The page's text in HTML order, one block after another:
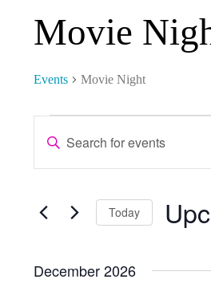
Movie
Events Movie Night
Events
Events
Search
and
Navigation
Enter
for
Keyword.
Today
December 2026